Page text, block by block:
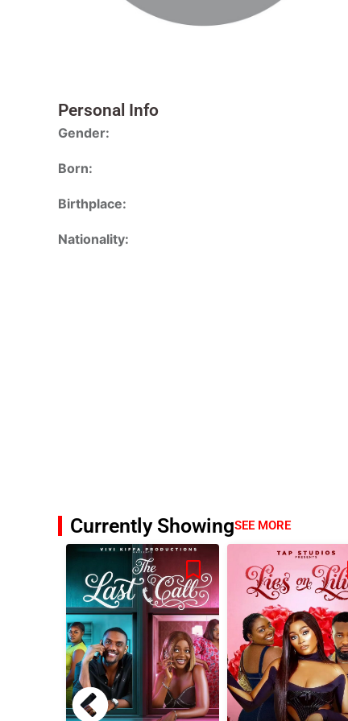
Personal Info
Gender:
Born:
Birthplace:
Nationality:
Currently ShowingSEE MORE